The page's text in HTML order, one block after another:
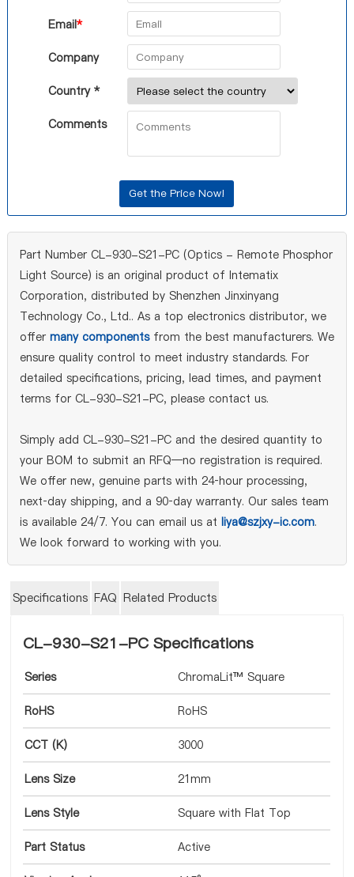
Email*
Company
Country *
Comments
Part Number CL-930-S21-PC (Optics - Remote Phosphor
Light Source) is an original product of Intematix
Corporation, distributed by Shenzhen Jinxinyang
Technology Co., Ltd.. As a top electronics distributor, we
offer many componentsfrom the best manufacturers. We
ensure quality control to meet industry standards. For
detailed specifications, pricing, lead times, and payment
terms for CL-930-S21-PC, please contact us.
Simply add CL-930-S21-PC and the desired quantity to
your BOM to submit an RFQ—no registration is required.
We offer new, genuine parts with 24‑hour processing,
next‑day shipping, and a 90‑day warranty. Our sales team
is available 24/7. You can email us at liya@szjxy-ic.com.
We look forward to working with you.
Specifications FAQ Related Products
CL-930-S21-PC Specifications
Series ChromaLit™ Square
RoHS RoHS
CCT (K) 3000
Lens Size 21mm
Lens Style Square with Flat Top
Part Status Active